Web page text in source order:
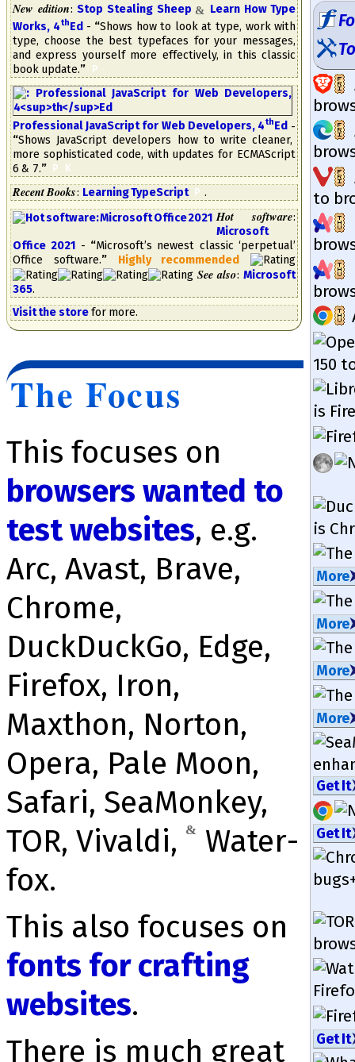
to
150
is
is
More
More
More
More
Get It
Get It
Get It
New edition:Stop Stealing Sheep & Learn How Type
Works, 4th​Ed - “Shows how to look at type, work with
type, choose the best type­faces for your messages,
and express your­self more ef­fec­tive­ly, in this classic
book update.” P
Professional Ja­va­Script for Web De­ve­lopers, 4th​Ed-
“Shows Ja­va­Script developers how to write cleaner,
more sophisticated code, with up­dates for ECMA­Script
6 & 7.”​ P K
Recent Books: Learning TypeScript​ P .
Hot software:
Microsoft
Office 2021 - “Mi­cro­soft’s new­est clas­sic ‘per­petual’
Of­fice soft­ware.” High­ly re­com­mend­ed
See also:Microsoft
365.
Visit the storefor more.
The Focus
This focuses on
browsers wanted to
test web­sites, e.g.
Arc, Avast, Brave,
Chrome,
DuckDuckGo, Edge,
Firefox, Iron,
Maxthon, Norton,
Opera, Pale Moon,
Safari, Sea­Mon­key,
TOR, Vivaldi,
&
Water­
fox.
This also focuses on
fonts for crafting
websites.
There is much great